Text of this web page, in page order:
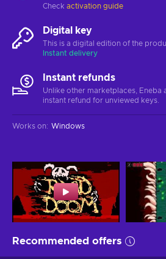
Check activation guide
Digital key
This is a digital edition of the
Instant delivery
Instant refunds
Unlike other marketplaces, Eneba
instant refund for unviewed keys.
Works on: Windows
Recommended offers